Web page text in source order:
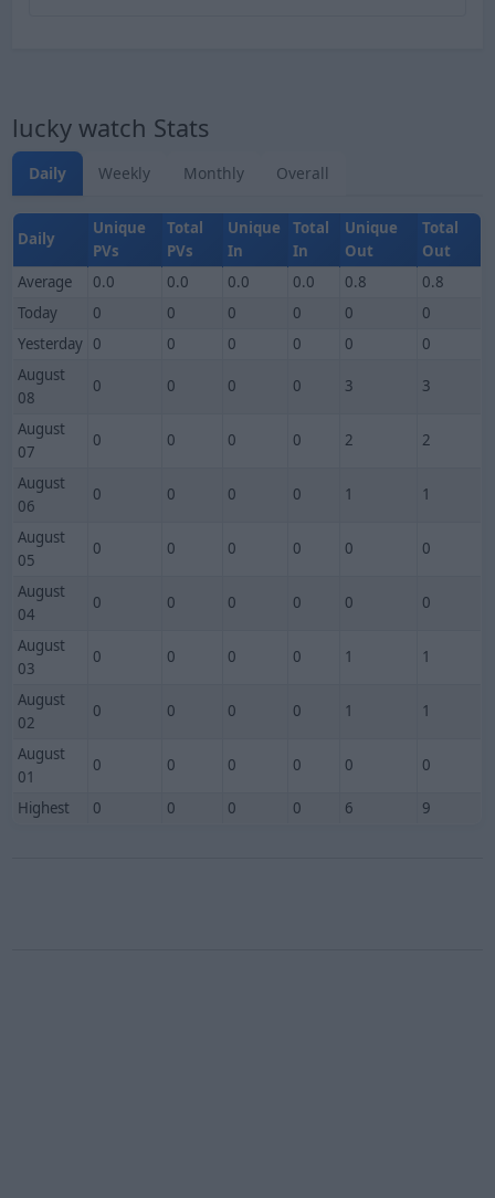
lucky watch Stats
Daily Weekly Monthly Overall
Daily
Unique
PVs
Total
PVs
Unique
In
Total
In
Unique
Out
Total
Out
Average
0.0 0.0 0.0 0.0 0.8
0.8
Today
0 0 0 0 0
0
Yesterday 0 0 0 0 0
0
August
08
0 0 0 0 3 3
August
07
0 0 0 0 2 2
August
06
0 0 0 0 1 1
August
05
0 0 0 0 0 0
August
04
0 0 0 0 0 0
August
03
0 0 0 0 1 1
August
02
0 0 0 0 1 1
August
01
0 0 0 0 0 0
Highest 0 0 0 0 6 9